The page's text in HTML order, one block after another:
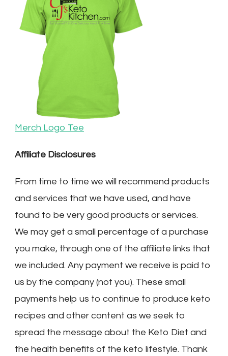
Merch Logo Tee
Affiliate Disclosures
From time to time we will recommend products
and services that we have used, and have
found to be very good products or services.
We may get a small percentage of a purchase
you make, through one of the affiliate links that
we included. Any payment we receive is paid to
us by the company (not you). These small
payments help us to continue to produce keto
recipes and other content as we seek to
spread the message about the Keto Diet and
the health benefits of the keto lifestyle. Thank